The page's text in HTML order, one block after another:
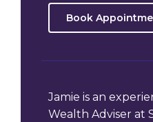
Book
Jamie is an
Wealth Adviser at